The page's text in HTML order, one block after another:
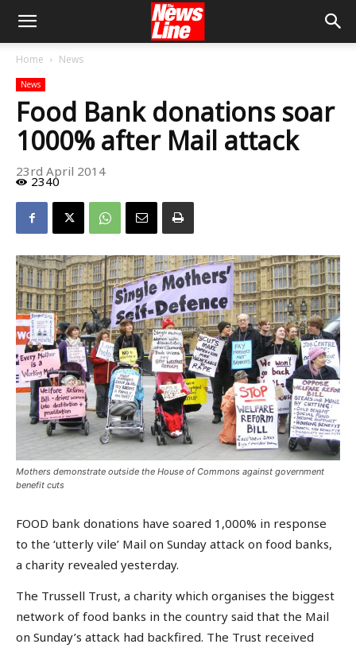
Home News
News
Food Bank donations soar
1000% after Mail attack
23rd April 2014
2340
Mothers demonstrate outside the House of Commons against government
benefit cuts
FOOD bank donations have soared 1,000% in response
to the ‘utterly vile’ Mail on Sunday attack on food banks,
a charity revealed yesterday.
The Trussell Trust, a charity which organises the biggest
network of food banks in the country said that the Mail
on Sunday’s attack had backfired. The Trust received